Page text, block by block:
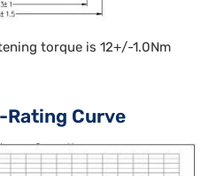
torque is 12+/-1.0Nm
Rating Curve